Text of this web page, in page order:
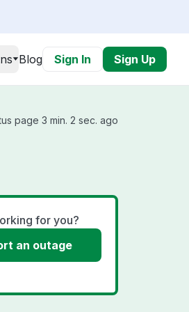
Blog Sign In Sign Up
page 3 min. 2 sec. ago
for you?
an outage